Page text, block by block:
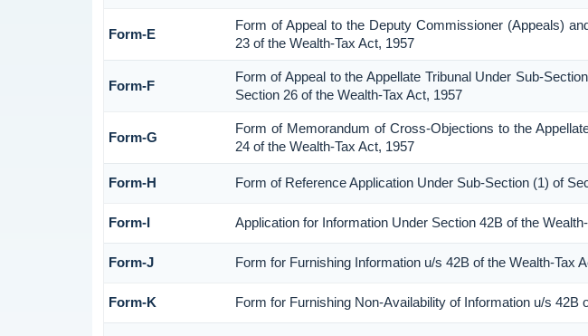
Form-E
Form of Appeal to the Deputy Commissioner (Appeals)
23 of the Wealth-Tax Act, 1957
Form-F
Form of Appeal to the Appellate Tribunal Under Sub-
Section 26 of the Wealth-Tax Act, 1957
Form-G
Form of Memorandum of Cross-Objections to the
24 of the Wealth-Tax Act, 1957
Form-H Form of Reference Application Under Sub-Section (1) of
Form-I Application for Information Under Section 42B of the
Form-J Form for Furnishing Information u/s 42B of the Wealth-Tax
Form-K Form for Furnishing Non-Availability of Information u/s 42B